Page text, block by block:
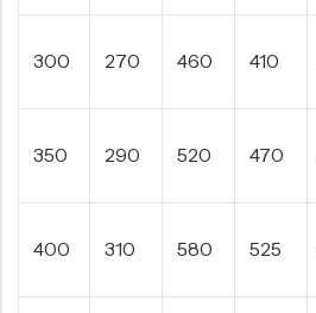
300 270 460 410
350 290 520 470
400 310 580 525